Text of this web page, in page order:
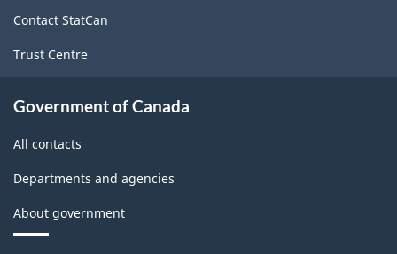
(LFS)
Industries
Classification
Contact StatCan
Trust Centre
Government of Canada
All contacts
Departments and agencies
About government